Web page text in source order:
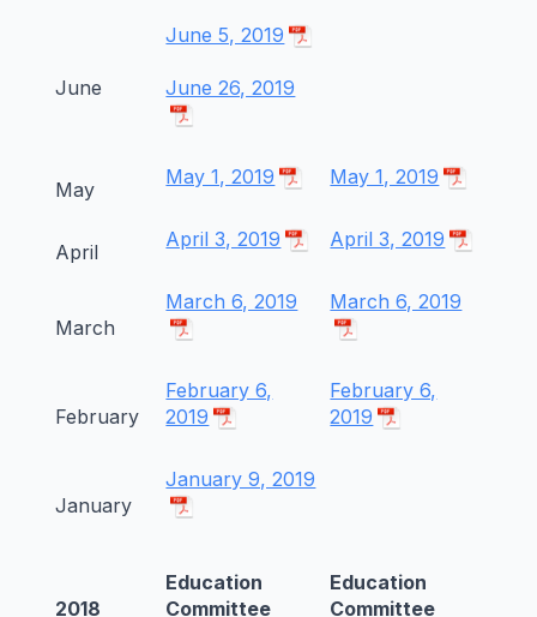
June
June 5, 2019
June 26, 2019
May
May 1, 2019 May 1, 2019
April
April 3, 2019 April 3, 2019
March
March 6, 2019 March 6, 2019
February
February 6,
2019
February 6,
2019
January
January 9, 2019
2018
Education
Committee
Education
Committee